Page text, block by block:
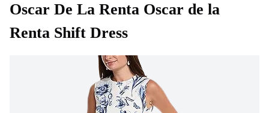
Oscar De La Renta Oscar de la
Renta Shift Dress